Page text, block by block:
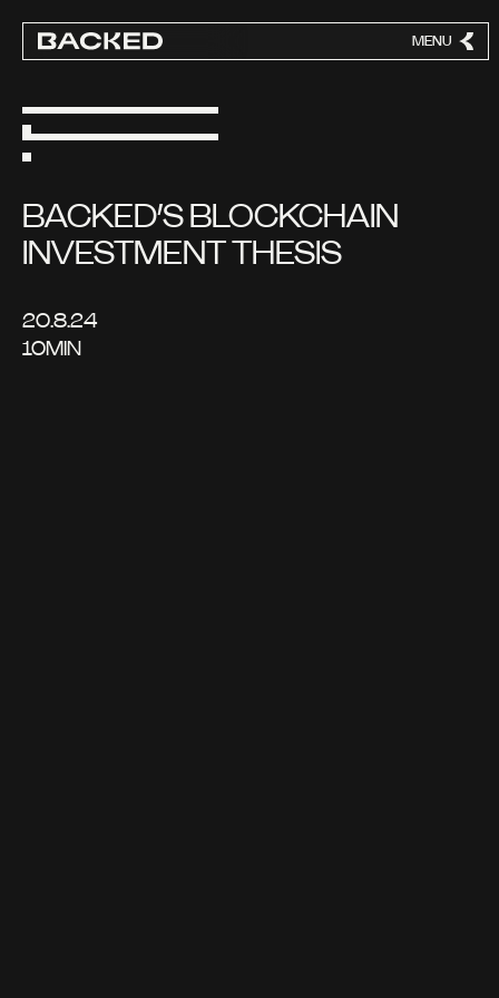
MENU
BACKED’S BLOCKCHAIN
INVESTMENT THESIS
20.8.24
10MIN